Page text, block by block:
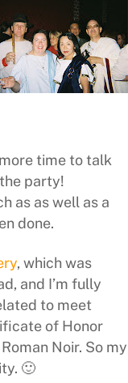
time to talk
party!
as as well as a
done.
, which was
and I’m fully
to meet
of Honor
Noir. So my
🙂